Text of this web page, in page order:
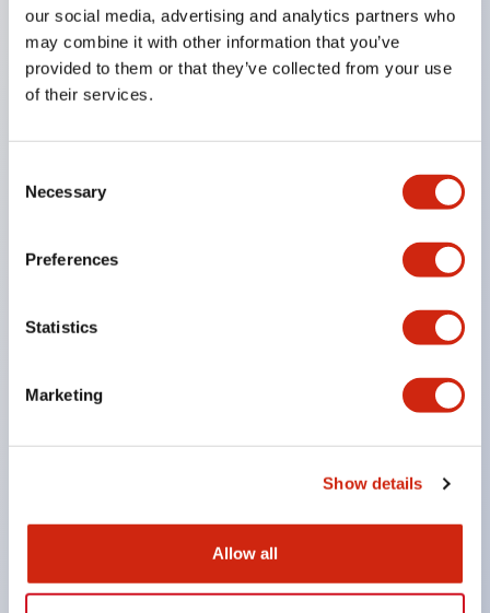
our social media, advertising and analytics partners who
may combine it with other information that you’ve
provided to them or that they’ve collected from your use
of their services.
Selection
Necessary
Preferences
Statistics
Marketing
Show details
Allow all
Adoption of SS terminal structure reduces wiring
labor, and achieves an integrated structure of the
terminal cover and main body, as well as a screw
Adoption of cover-equipped bridging metal
fittings eliminates the need for an electric shock
prevention cover. (When used in combination with
Compatible with nameplates that make labeling
work easy and allow immediate response to
sudden display specification changes. (F type
Equipped with spot illumination that makes it easy